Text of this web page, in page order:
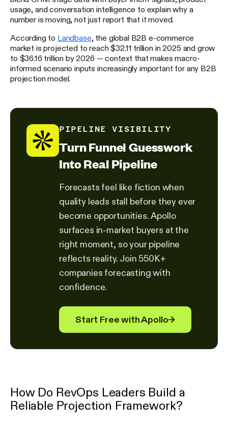
usage, and conversation intelligence to explain why a
number is moving, not just report that it moved.
According to Landbase , the global B2B e-commerce
market is projected to reach $32.11 trillion in 2025 and grow
to $36.16 trillion by 2026 — context that makes macro-
informed scenario inputs increasingly important for any B2B
projection model.
PIPELINE VISIBILITY
Turn Funnel Guesswork
Into Real Pipeline
Forecasts feel like fiction when
quality leads stall before they ever
become opportunities. Apollo
surfaces in-market buyers at the
right moment, so your pipeline
reflects reality. Join 550K+
companies forecasting with
confidence.
Start Free with Apollo→
How Do RevOps Leaders Build a
Reliable Projection Framework?